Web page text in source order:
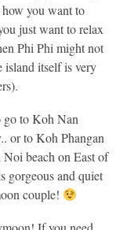
you want to
just want to relax
Phi Phi might not
island itself is very
go to Koh Nan
or to Koh Phangan
beach on East of
gorgeous and quiet
couple!